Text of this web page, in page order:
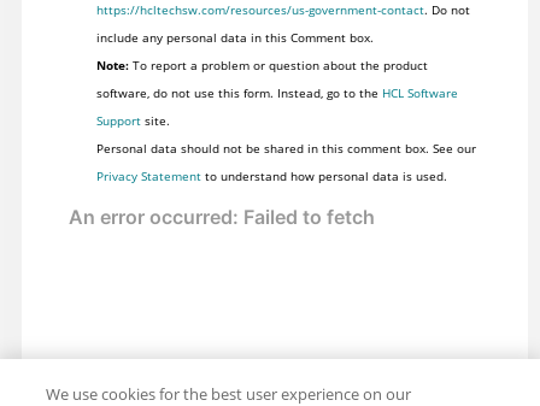
https://hcltechsw.com/resources/us-government-contact. Do not
include any personal data in this Comment box.
Note:To report a problem or question about the product
software, do not use this form. Instead, go to the HCL Software
Supportsite.
Personal data should not be shared in this comment box. See our
Privacy Statementto understand how personal data is used.
We use cookies for the best user experience on our